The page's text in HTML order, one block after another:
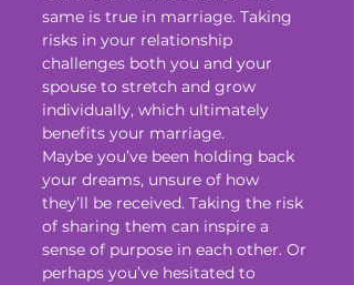
same is true in marriage. Taking
risks in your relationship
challenges both you and your
spouse to stretch and grow
individually, which ultimately
benefits your marriage.
Maybe you’ve been holding back
your dreams, unsure of how
they’ll be received. Taking the risk
of sharing them can inspire a
sense of purpose in each other. Or
perhaps you’ve hesitated to